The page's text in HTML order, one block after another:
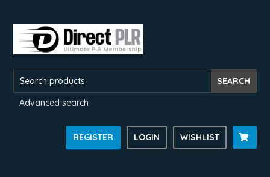
Advanced search
REGISTER LOGIN WISHLIST 